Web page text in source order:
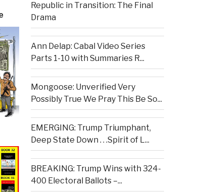
Republic in Transition: The Final
Drama
Ann Delap: Cabal Video Series
Parts 1-10 with Summaries R...
Mongoose: Unverified Very
Possibly True We Pray This Be So...
EMERGING: Trump Triumphant,
Deep State Down . . .Spirit of L...
BREAKING: Trump Wins with 324-
400 Electoral Ballots –...